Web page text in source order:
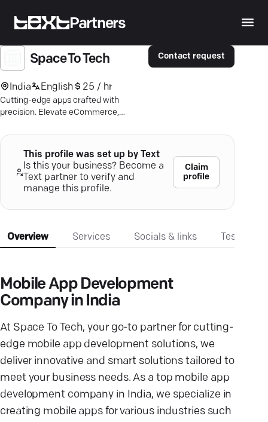
Partners
Space To Tech
India English 25 / hr
Cutting-edge apps crafted with
precision. Elevate eCommerce,
innovative solutions, boosting user
engagement.
Contact request
This profile was set up by Text
Is this your business? Become a
Text partner to verify and
manage this profile.
Claim
profile
Overview Services Socials & links
Mobile App Development
Company in India
At Space To Tech, your go-to partner for cutting-
edge mobile app development solutions, we
deliver innovative and smart solutions tailored to
meet your business needs. As a top mobile app
development company in India, we specialize in
creating mobile apps for various industries such